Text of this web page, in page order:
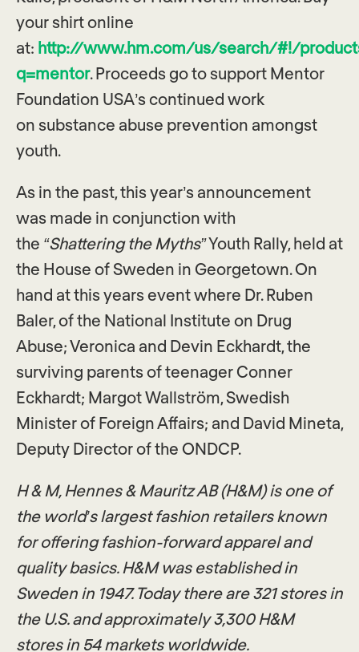
your shirt online
at: http://www.hm.com/us/search/#!/
q=mentor. Proceeds go to support Mentor
Foundation USA’s continued work
on substance abuse prevention amongst
youth.
As in the past, this year’s announcement
was made in conjunction with
the “Shattering the Myths”Youth Rally, held at
the House of Sweden in Georgetown. On
hand at this years event where Dr. Ruben
Baler, of the National Institute on Drug
Abuse; Veronica and Devin Eckhardt, the
surviving parents of teenager Conner
Eckhardt; Margot Wallström, Swedish
Minister of Foreign Affairs; and David Mineta,
Deputy Director of the ONDCP.
H & M, Hennes & Mauritz AB (H&M) is one of
the world’s largest fashion retailers known
for offering fashion-forward apparel and
quality basics. H&M was established in
Sweden in 1947. Today there are 321 stores in
the U.S. and approximately 3,300 H&M
stores in 54 markets worldwide.